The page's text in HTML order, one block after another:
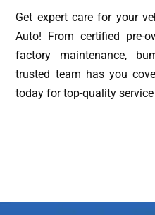
Get expert care for your
Auto! From certified pre-
factory maintenance,
trusted team has you
today for top-quality